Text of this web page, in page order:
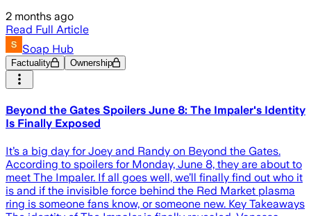
2 months ago
Read Full Article
Soap Hub
Factuality Ownership
Beyond the Gates Spoilers June 8: The Impaler's Identity
Is Finally Exposed
It’s a big day for Joey and Randy on Beyond the Gates.
According to spoilers for Monday, June 8, they are about to
meet The Impaler. If all goes well, we’ll finally find out who it
is and if the invisible force behind the Red Market plasma
ring is someone fans know, or someone new. Key Takeaways